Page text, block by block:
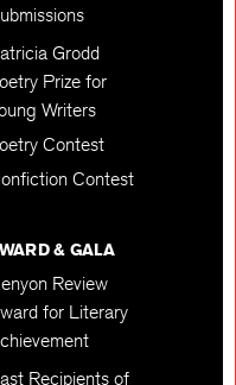
Grodd
Prize for
Writers
Contest
Contest
& GALA
Review
for Literary
Recipients of